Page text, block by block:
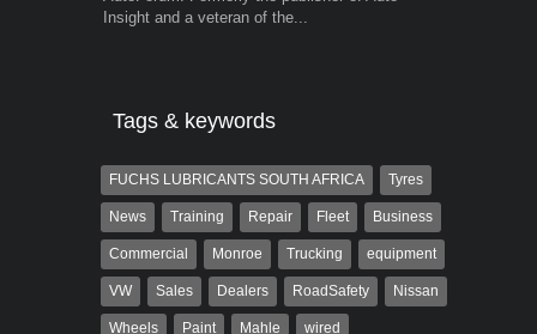
Insight and a veteran of the...
Tags & keywords
FUCHS LUBRICANTS SOUTH AFRICA Tyres
News Training Repair Fleet Business
Commercial Monroe Trucking equipment
VW Sales Dealers RoadSafety Nissan
Wheels Paint Mahle wired